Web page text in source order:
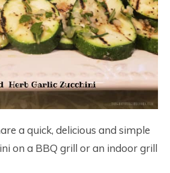
a quick, delicious and simple
on a BBQ grill or an indoor grill